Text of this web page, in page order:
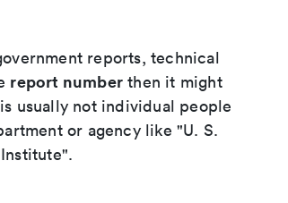
reports, technical
report number then it might
usually not individual people
or agency like "U. S.